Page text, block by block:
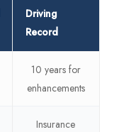
Driving
Record
10 years for
enhancements
Insurance